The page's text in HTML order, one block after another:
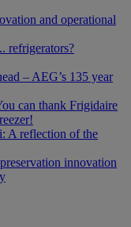
and operational
refrigerators?
– AEG’s 135 year
can thank Frigidaire
A reflection of the
innovation